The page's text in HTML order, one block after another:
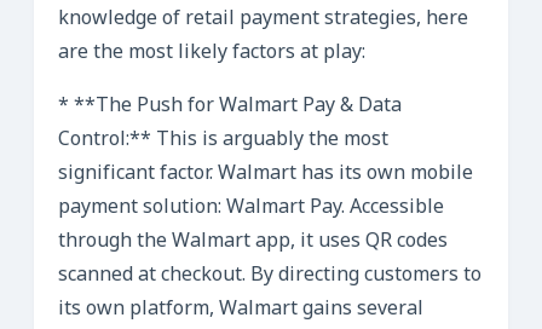
knowledge of retail payment strategies, here
are the most likely factors at play:
* **The Push for Walmart Pay & Data
Control:** This is arguably the most
significant factor. Walmart has its own mobile
payment solution: Walmart Pay. Accessible
through the Walmart app, it uses QR codes
scanned at checkout. By directing customers to
its own platform, Walmart gains several